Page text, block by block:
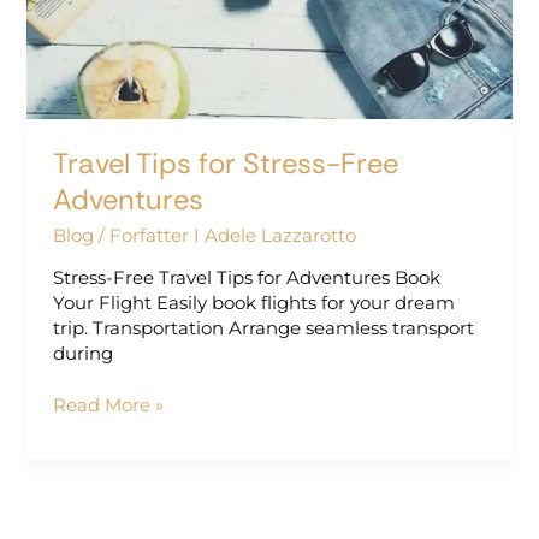
Travel Tips for Stress-Free
Adventures
Blog / Forfatter I Adele Lazzarotto
Stress-Free Travel Tips for Adventures Book
Your Flight Easily book flights for your dream
trip. Transportation Arrange seamless transport
during
Adventures
Read More »